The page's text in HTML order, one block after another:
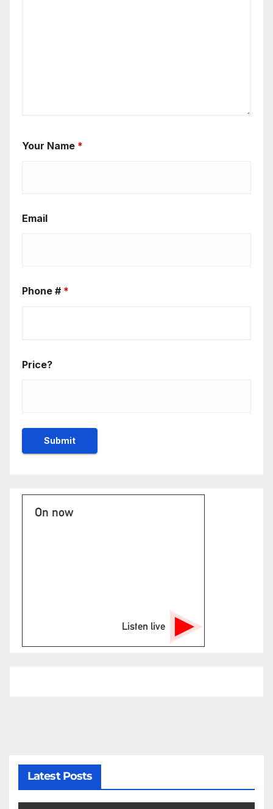
Your Name *
Email
Phone # *
Price?
On now
Listen live
Latest Posts